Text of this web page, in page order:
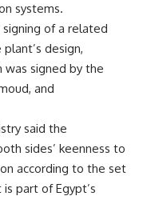
systems.
of a related
design,
was signed by the
and
said the
sides’ keenness to
according to the set
part of Egypt’s